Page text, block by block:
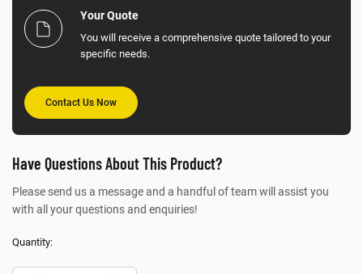
Your Quote
You will receive a comprehensive quote tailored to your
specific needs.
Contact Us Now
Have Questions About This Product?
Please send us a message and a handful of team will assist you
with all your questions and enquiries!
Quantity: